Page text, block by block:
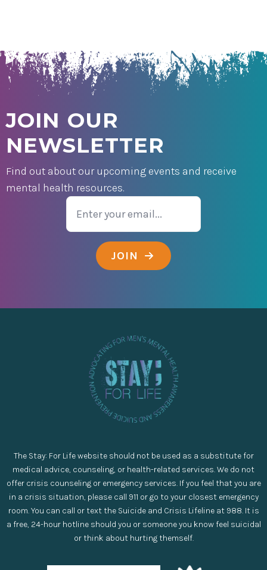
JOIN OUR
NEWSLETTER
Find out about our upcoming events and receive
mental health resources.
Email
JOIN
The Stay: For Life website should not be used as a substitute for
medical advice, counseling, or health-related services. We do not
offer crisis counseling or emergency services. If you feel that you are
in a crisis situation, please call 911 or go to your closest emergency
room. You can call or text the Suicide and Crisis Lifeline at 988. It is
a free, 24-hour hotline should you or someone you know feel suicidal
or think about hurting themself.